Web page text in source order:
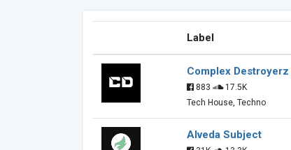
Label
Complex Destroyerz
883
17.5K
Tech House, Techno
Alveda Subject